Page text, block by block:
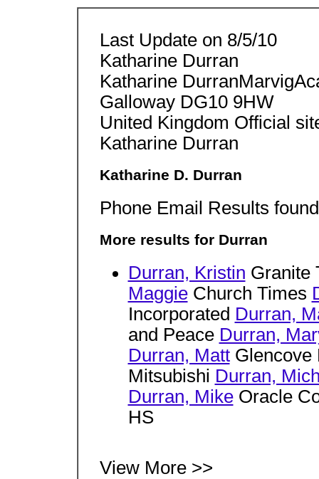
Last Update on 8/5/10
Katharine Durran
Katharine
Galloway DG10 9HW
United Kingdom Official
Katharine Durran
Katharine D. Durran
Phone Email Results
More results for Durran
Durran, Kristin Granite
MaggieChurch Times
Incorporated Durran,
and Peace Durran,
Durran, MattGlencove
Mitsubishi Durran,
Durran, MikeOracle
HS
View More >>